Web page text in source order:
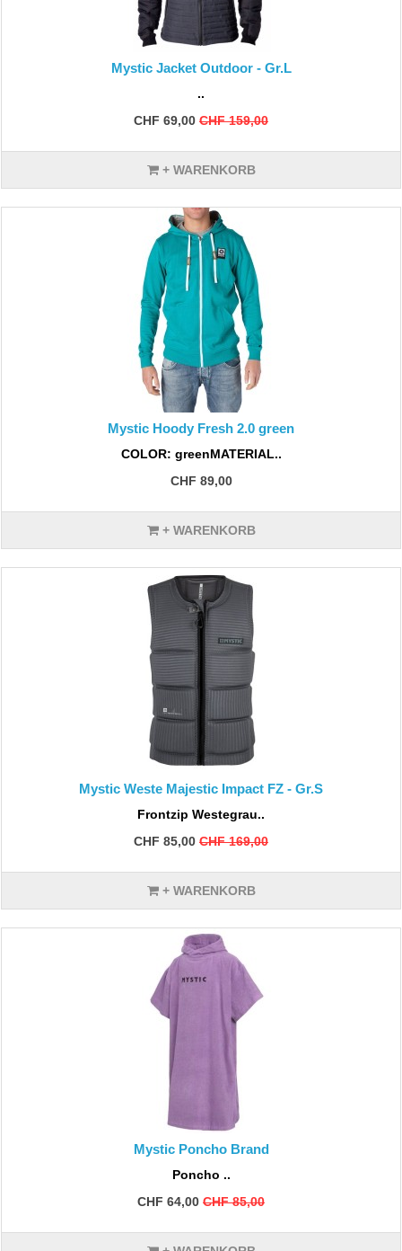
Mystic Jacket Outdoor - Gr.L
..
CHF 69,00 CHF 159,00
+ WARENKORB
Mystic Hoody Fresh 2.0 green
COLOR: greenMATERIAL..
CHF 89,00
+ WARENKORB
Mystic Weste Majestic Impact FZ - Gr.S
Frontzip Westegrau..
CHF 85,00 CHF 169,00
+ WARENKORB
Mystic Poncho Brand
Poncho ..
CHF 64,00 CHF 85,00